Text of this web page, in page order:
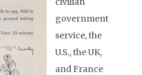
government
service, the
U.S., the UK,
and France